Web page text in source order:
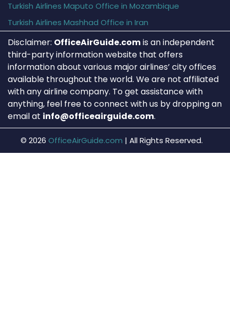
Turkish Airlines Maputo Office in Mozambique
Turkish Airlines Mashhad Office in Iran
Disclaimer: OfficeAirGuide.comis an independent
third-party information website that offers
information about various major airlines’ city offices
available throughout the world. We are not affiliated
with any airline company. To get assistance with
anything, feel free to connect with us by dropping an
email at info@officeairguide.com.
© 2026 OfficeAirGuide.com | All Rights Reserved.